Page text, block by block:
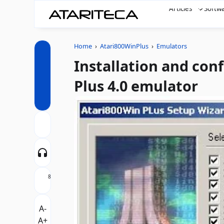
Articles
Home › Atari800WinPlus › Emulators
Installation and
Plus 4.0 emulator
8